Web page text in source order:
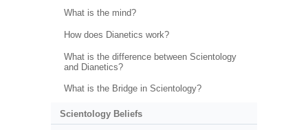
What is the mind?
How does Dianetics work?
What is the difference between Scientology
and Dianetics?
What is the Bridge in Scientology?
Scientology Beliefs